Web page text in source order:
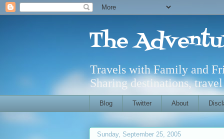
The
Travels with Family and
Sharing destinations,
Blog Twitter About
Sunday, September 25, 2005